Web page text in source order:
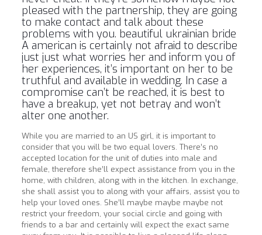
pleased with the partnership, they are going
to make contact and talk about these
problems with you. beautiful ukrainian bride
A american is certainly not afraid to describe
just just what worries her and inform you of
her experiences, it’s important on her to be
truthful and available in wedding. In case a
compromise can’t be reached, it is best to
have a breakup, yet not betray and won’t
alter one another.
While you are married to an US girl, it is important to
consider that you will be two equal lovers. There’s no
accepted location for the unit of duties into male and
female, therefore she’ll expect assistance from you in the
home, with children, along with in the kitchen. In exchange,
she shall assist you to along with your affairs, assist you to
help your loved ones. She’ll maybe maybe maybe not
restrict your freedom, your social circle and going with
friends to a bar and certainly will expect the exact same